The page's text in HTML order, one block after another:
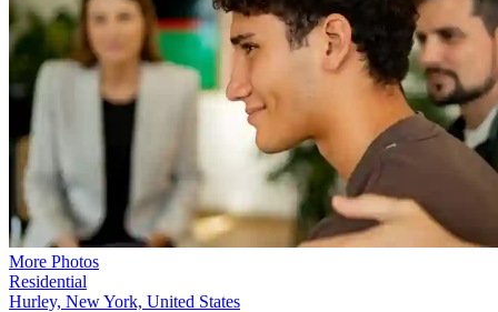
More Photos
Residential
Hurley, New York, United States